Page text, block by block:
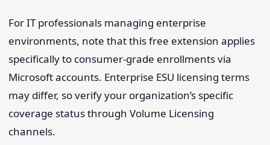
For IT professionals managing enterprise
environments, note that this free extension applies
specifically to consumer-grade enrollments via
Microsoft accounts. Enterprise ESU licensing terms
may differ, so verify your organization’s specific
coverage status through Volume Licensing
channels.